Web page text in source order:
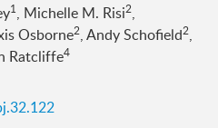
1, Michelle M. Risi2,
Osborne2, Andy Schofield2,
Ratcliffe4